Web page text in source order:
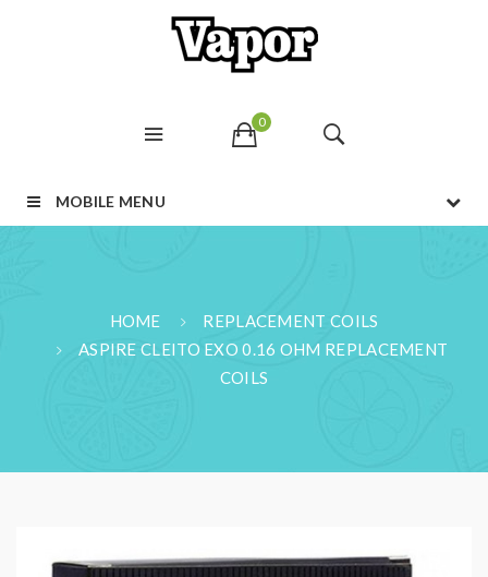
0
MOBILE MENU
HOME
REPLACEMENT COILS
ASPIRE CLEITO EXO 0.16 OHM REPLACEMENT
COILS